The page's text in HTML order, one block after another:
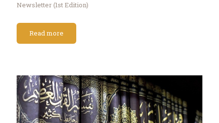
Newsletter (1st Edition)
Read more